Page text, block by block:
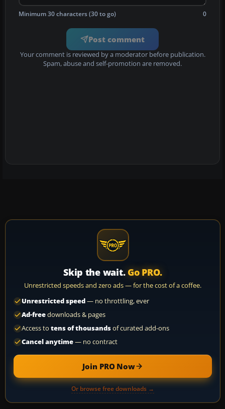
Minimum 30 characters (30 to go) 0
Post comment
Your comment is reviewed by a moderator before publication.
Spam, abuse and self-promotion are removed.
Skip the wait. Go PRO.
Unrestricted speeds and zero ads — for the cost of a coffee.
Unrestricted speed— no throttling, ever
Ad-freedownloads & pages
Access to tens of thousandsof curated add-ons
Cancel anytime— no contract
Join PRO Now
Or browse free downloads →